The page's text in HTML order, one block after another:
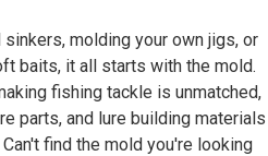
molding your own jigs, or
baits, it all starts with the mold.
fishing tackle is unmatched,
parts, and lure building materials
find the mold you're looking